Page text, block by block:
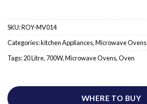
SKU:ROY-MV014
Categories:kitchen Appliances,Microwave Ovens
Tags:20 Litre, 700W,Microwave Ovens,Oven
WHERE TO BUY